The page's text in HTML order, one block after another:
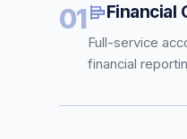
01 Financial
Full-service
financial